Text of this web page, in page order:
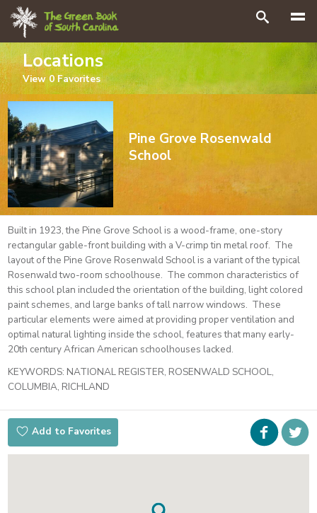
Search
Locations
View0 Favorites
Pine Grove Rosenwald
School
Built in 1923, the Pine Grove School is a wood-frame, one-story
rectangular gable-front building with a V-crimp tin metal roof. The
layout of the Pine Grove Rosenwald School is a variant of the typical
Rosenwald two-room schoolhouse. The common characteristics of
this school plan included the orientation of the building, light colored
paint schemes, and large banks of tall narrow windows. These
particular elements were aimed at providing proper ventilation and
optimal natural lighting inside the school, features that many early-
20th century African American schoolhouses lacked.
KEYWORDS: NATIONAL REGISTER, ROSENWALD SCHOOL,
COLUMBIA, RICHLAND
Add to Favorites